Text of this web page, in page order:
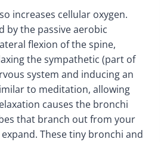
increases cellular oxygen.
by the passive aerobic
flexion of the spine,
the sympathetic (part of
system and inducing an
to meditation, allowing
causes the bronchi
that branch out from your
These tiny bronchi and